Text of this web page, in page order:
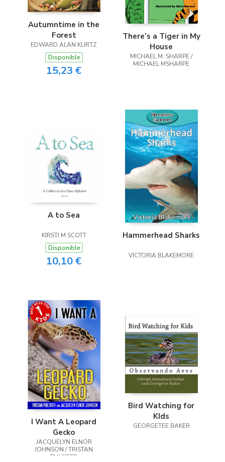
Autumntime in the
Forest
EDWARD ALAN KURTZ
Disponible
15,23 €
There’s a Tiger in My
House
MICHAEL M. SHARPE /
MICHAEL MSHARPE
A to Sea
KIRSTI M SCOTT
Disponible
10,10 €
Hammerhead Sharks
VICTORIA BLAKEMORE
I Want A Leopard
Gecko
JACQUELYN ELNOR
JOHNSON / TRISTAN
PULSIFER
Bird Watching for
KIds
GEORGETEE BAKER